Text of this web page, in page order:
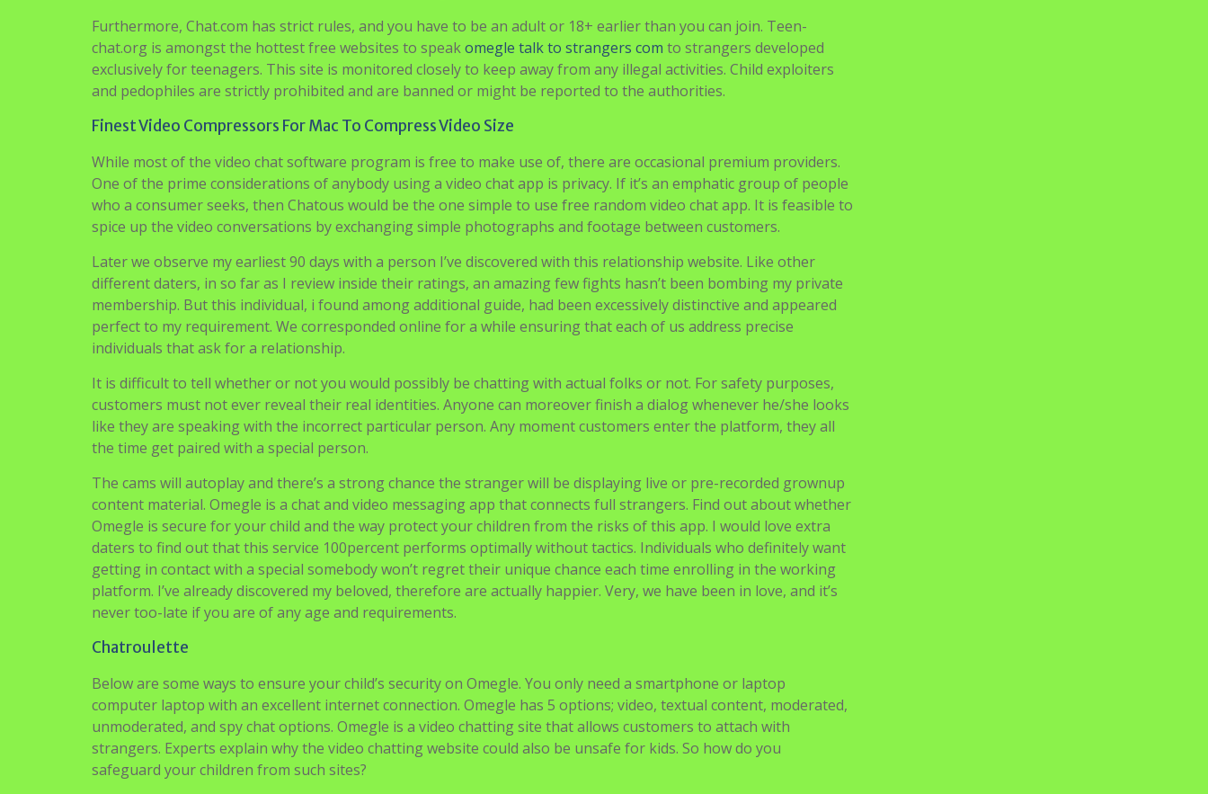
Furthermore, Chat.com has strict rules, and you have to be an adult or 18+ earlier than you can join. Teen-
chat.org is amongst the hottest free websites to speakomegle talk to strangers com to strangers developed
exclusively for teenagers. This site is monitored closely to keep away from any illegal activities. Child exploiters
and pedophiles are strictly prohibited and are banned or might be reported to the authorities.
Finest Video Compressors For Mac To Compress Video Size
While most of the video chat software program is free to make use of, there are occasional premium providers.
One of the prime considerations of anybody using a video chat app is privacy. If it’s an emphatic group of people
who a consumer seeks, then Chatous would be the one simple to use free random video chat app. It is feasible to
spice up the video conversations by exchanging simple photographs and footage between customers.
Later we observe my earliest 90 days with a person I’ve discovered with this relationship website. Like other
different daters, in so far as I review inside their ratings, an amazing few fights hasn’t been bombing my private
membership. But this individual, i found among additional guide, had been excessively distinctive and appeared
perfect to my requirement. We corresponded online for a while ensuring that each of us address precise
individuals that ask for a relationship.
It is difficult to tell whether or not you would possibly be chatting with actual folks or not. For safety purposes,
customers must not ever reveal their real identities. Anyone can moreover finish a dialog whenever he/she looks
like they are speaking with the incorrect particular person. Any moment customers enter the platform, they all
the time get paired with a special person.
The cams will autoplay and there’s a strong chance the stranger will be displaying live or pre-recorded grownup
content material. Omegle is a chat and video messaging app that connects full strangers. Find out about whether
Omegle is secure for your child and the way protect your children from the risks of this app. I would love extra
daters to find out that this service 100percent performs optimally without tactics. Individuals who definitely want
getting in contact with a special somebody won’t regret their unique chance each time enrolling in the working
platform. I’ve already discovered my beloved, therefore are actually happier. Very, we have been in love, and it’s
never too-late if you are of any age and requirements.
Chatroulette
Below are some ways to ensure your child’s security on Omegle. You only need a smartphone or laptop
computer laptop with an excellent internet connection. Omegle has 5 options; video, textual content, moderated,
unmoderated, and spy chat options. Omegle is a video chatting site that allows customers to attach with
strangers. Experts explain why the video chatting website could also be unsafe for kids. So how do you
safeguard your children from such sites?